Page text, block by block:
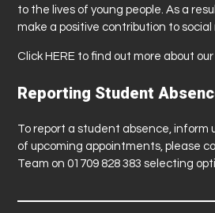
to the lives of young people. As a
make a positive contribution to social
ClickHERE to find out more about our
Reporting Student
To report a student absence, inform
of upcoming appointments, please
Team on 01709 828 383 selecting